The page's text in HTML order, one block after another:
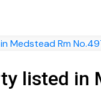
listed in